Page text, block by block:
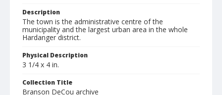
Description
The town is the administrative centre of the
municipality and the largest urban area in the whole
Hardanger district.
Physical Description
3 1/4 x 4 in.
Collection Title
Branson DeCou archive